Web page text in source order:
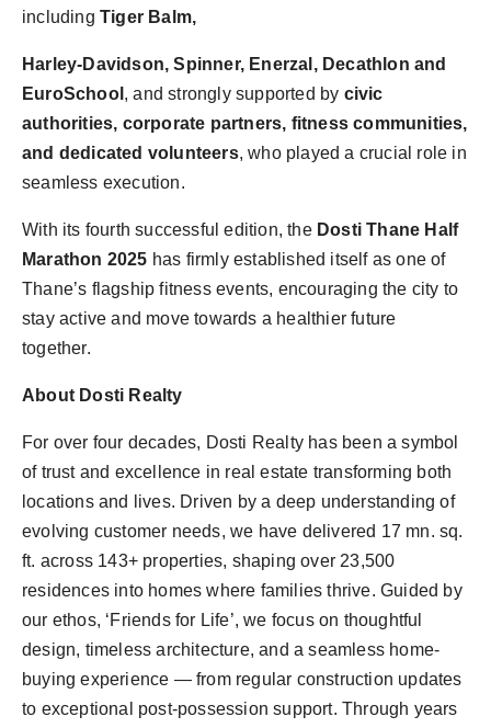
including Tiger Balm,
Harley-Davidson, Spinner, Enerzal, Decathlon and
EuroSchool , and strongly supported by civic
authorities, corporate partners, fitness communities,
and dedicated volunteers, who played a crucial role in
seamless execution.
With its fourth successful edition, the Dosti Thane Half
Marathon 2025 has firmly established itself as one of
Thane’s flagship fitness events, encouraging the city to
stay active and move towards a healthier future
together.
About Dosti Realty
For over four decades, Dosti Realty has been a symbol
of trust and excellence in real estate transforming both
locations and lives. Driven by a deep understanding of
evolving customer needs, we have delivered 17 mn. sq.
ft. across 143+ properties, shaping over 23,500
residences into homes where families thrive. Guided by
our ethos, ‘Friends for Life’, we focus on thoughtful
design, timeless architecture, and a seamless home-
buying experience — from regular construction updates
to exceptional post-possession support. Through years